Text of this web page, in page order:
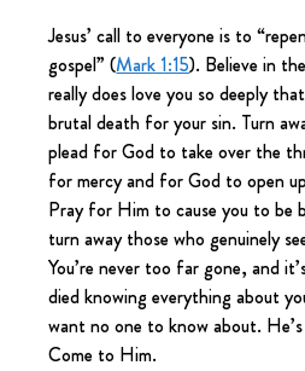
Jesus’ call to everyone is to
gospel” (Mark 1:15). Believe in
really does love you so deeply
brutal death for your sin. Turn
plead for God to take over the
for mercy and for God to open
Pray for Him to cause you to be
turn away those who genuinely
You’re never too far gone, and
died knowing everything about
want no one to know about.
Come to Him.